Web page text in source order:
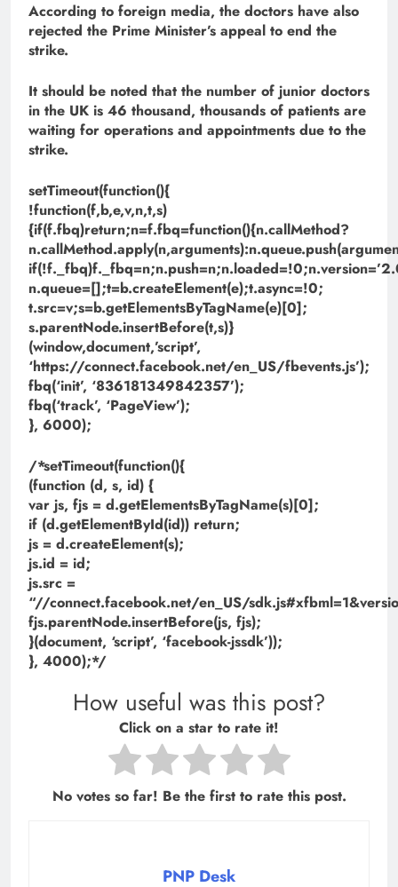
According to foreign media, the doctors have also
rejected the Prime Minister’s appeal to end the
strike.
It should be noted that the number of junior doctors
in the UK is 46 thousand, thousands of patients are
waiting for operations and appointments due to the
strike.
setTimeout(function(){
!function(f,b,e,v,n,t,s)
{if(f.fbq)return;n=f.fbq=function(){n.callMethod?
n.queue=[];t=b.createElement(e);t.async=!0;
t.src=v;s=b.getElementsByTagName(e)[0];
s.parentNode.insertBefore(t,s)}
(window,document,’script’,
‘https://connect.facebook.net/en_US/fbevents.js’);
fbq(‘init’, ‘836181349842357’);
fbq(‘track’, ‘PageView’);
}, 6000);
/*setTimeout(function(){
(function (d, s, id) {
var js, fjs = d.getElementsByTagName(s)[0];
if (d.getElementById(id)) return;
js = d.createElement(s);
js.id = id;
js.src =
“//connect.facebook.net/en_US/
fjs.parentNode.insertBefore(js, fjs);
}(document, ‘script’, ‘facebook-jssdk’));
}, 4000);*/
How useful was this post?
Click on a star to rate it!
No votes so far! Be the first to rate this post.
PNP Desk